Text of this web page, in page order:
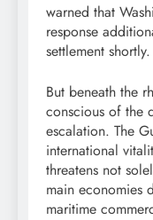
warned that
response
settlement shortly.
But beneath the
conscious of the
escalation. The
international
threatens not
main economies
maritime